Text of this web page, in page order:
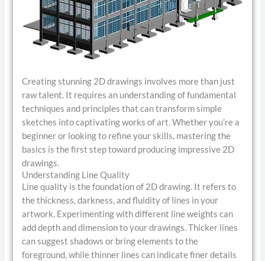
Creating stunning 2D drawings involves more than just
raw talent. It requires an understanding of fundamental
techniques and principles that can transform simple
sketches into captivating works of art. Whether you’re a
beginner or looking to refine your skills, mastering the
basics is the first step toward producing impressive 2D
drawings.
Understanding Line Quality
Line quality is the foundation of 2D drawing. It refers to
the thickness, darkness, and fluidity of lines in your
artwork. Experimenting with different line weights can
add depth and dimension to your drawings. Thicker lines
can suggest shadows or bring elements to the
foreground, while thinner lines can indicate finer details